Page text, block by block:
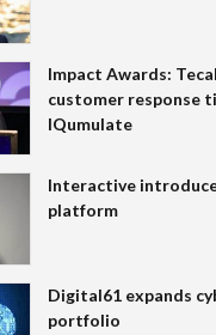
Impact Awards:
customer response
IQumulate
Interactive
platform
Digital61 expands
portfolio